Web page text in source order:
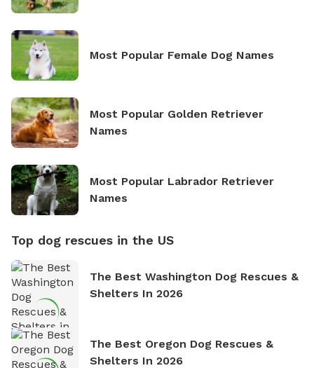
Most Popular Female Dog Names
Most Popular Golden Retriever
Names
Most Popular Labrador Retriever
Names
Top dog rescues in the US
The Best Washington Dog Rescues &
Shelters In 2026
The Best Oregon Dog Rescues &
Shelters In 2026